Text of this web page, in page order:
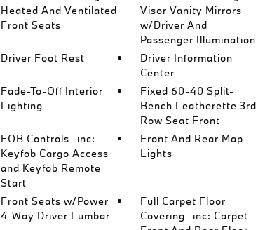
Heated And Ventilated
Front Seats
Visor Vanity Mirrors
w/Driver And
Passenger Illumination
Driver Foot Rest
Driver Information
Center
Fade-To-Off Interior
Lighting
Fixed 60-40 Split-
Bench Leatherette 3rd
Row Seat Front
FOB Controls -inc:
Keyfob Cargo Access
and Keyfob Remote
Start
Front And Rear Map
Lights
Front Seats w/Power
4-Way Driver Lumbar
Full Carpet Floor
Covering -inc: Carpet